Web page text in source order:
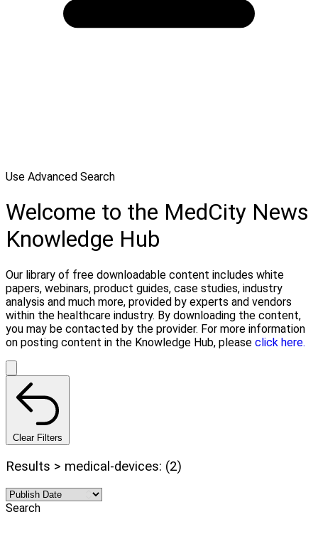
Use Advanced Search
Welcome to the MedCity News
Knowledge Hub
Our library of free downloadable content includes white
papers, webinars, product guides, case studies, industry
analysis and much more, provided by experts and vendors
within the healthcare industry. By downloading the content,
you may be contacted by the provider. For more information
on posting content in the Knowledge Hub, please click here.
Clear Filters
Results > medical-devices: (2)
Search